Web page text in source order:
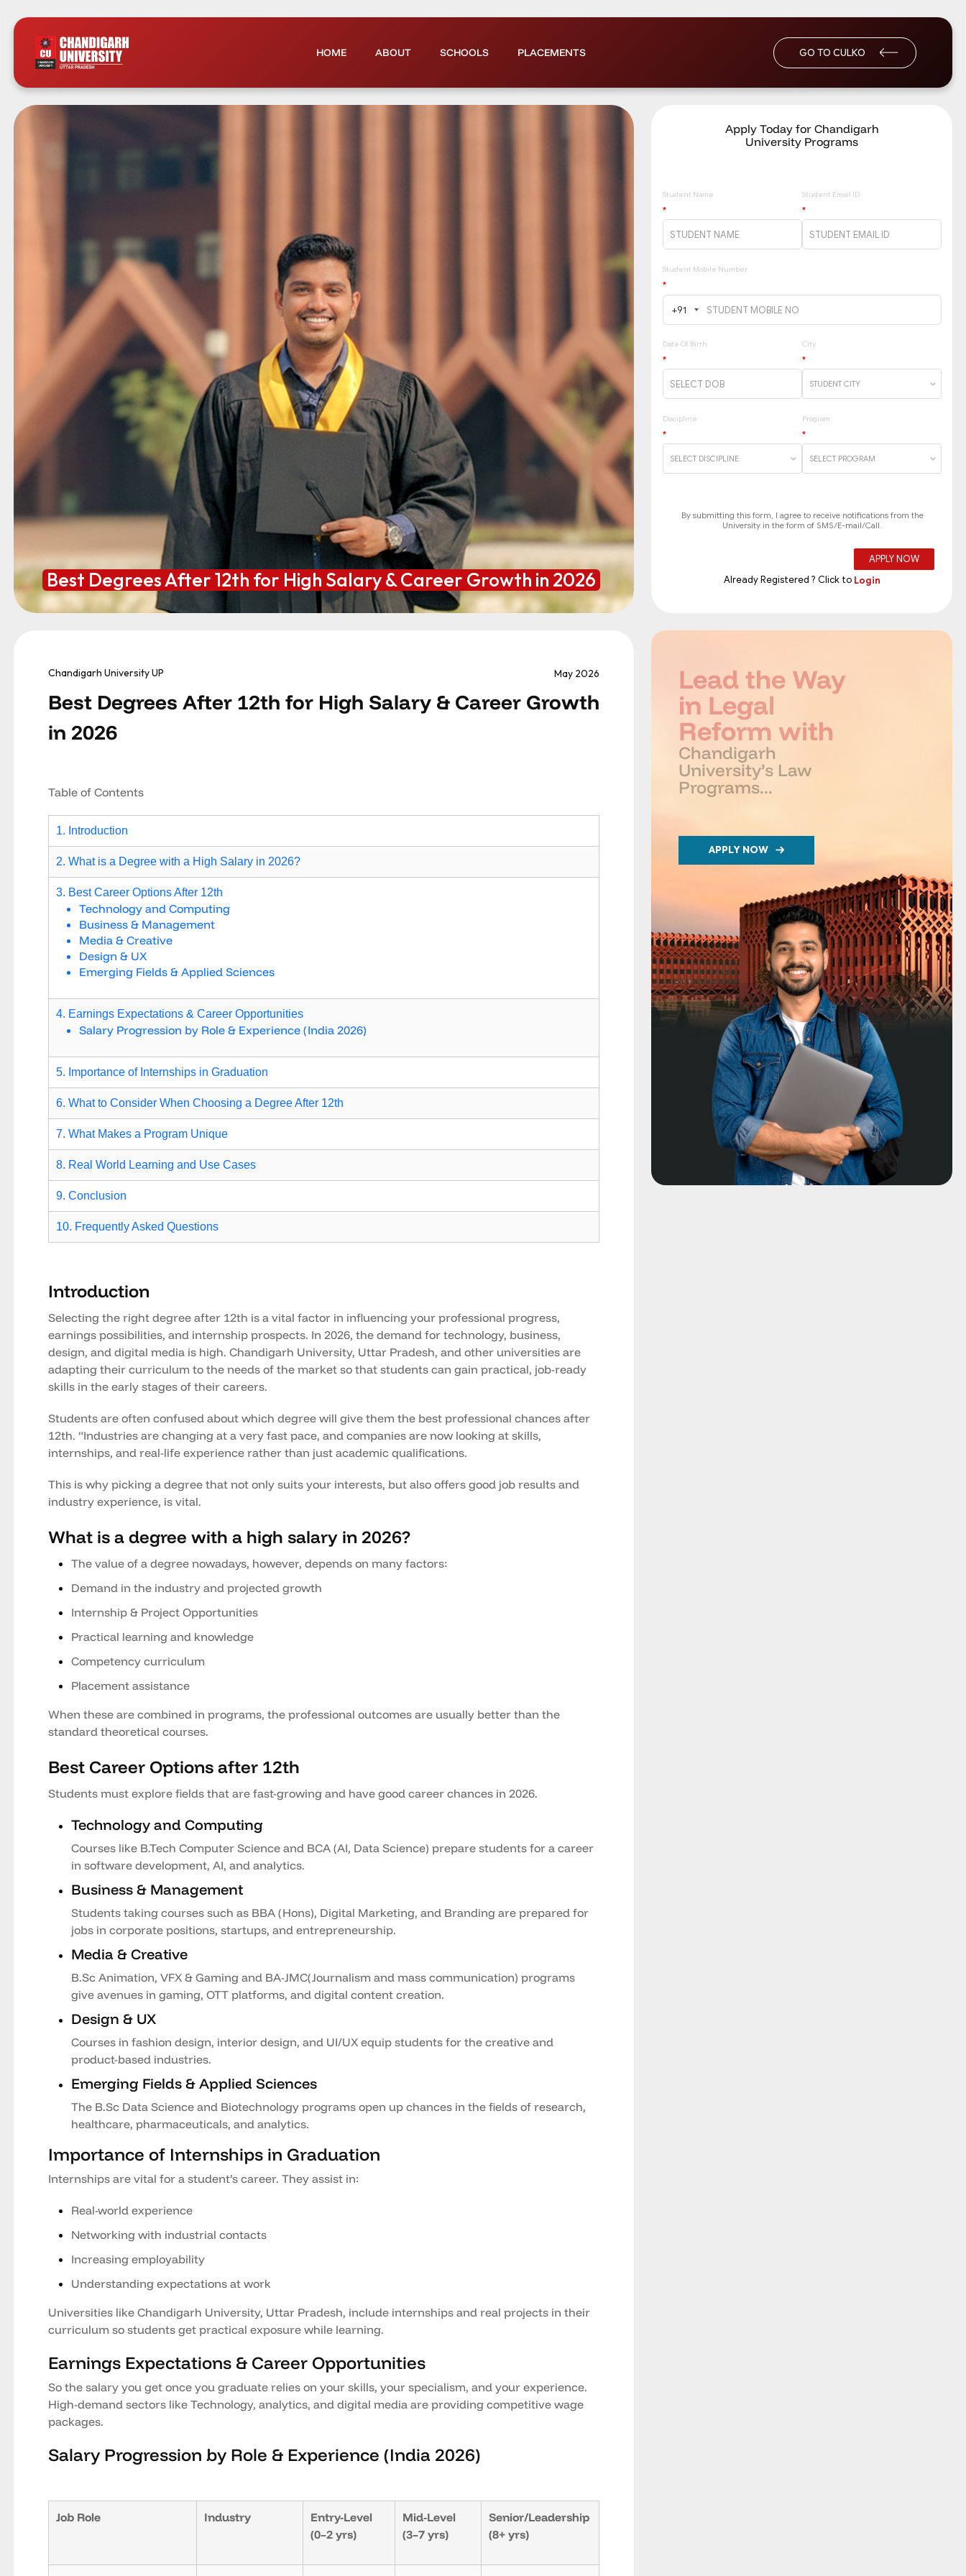
GO TO CULKO
Best Degrees After 12th for High Salary & Career Growth in 2026
Apply Today for Chandigarh
University Programs
Chandigarh University UP May 2026
Best Degrees After 12th for High Salary & Career Growth
in 2026
Table of Contents
1. Introduction
2. What is a Degree with a High Salary in 2026?
3. Best Career Options After 12th
Technology and Computing
Business & Management
Media & Creative
Design & UX
Emerging Fields & Applied Sciences
4. Earnings Expectations & Career Opportunities
Salary Progression by Role & Experience (India 2026)
5. Importance of Internships in Graduation
6. What to Consider When Choosing a Degree After 12th
7. What Makes a Program Unique
8. Real World Learning and Use Cases
9. Conclusion
10. Frequently Asked Questions
Introduction
Selecting the right degree after 12th is a vital factor in influencing your professional progress,
earnings possibilities, and internship prospects. In 2026, the demand for technology, business,
design, and digital media is high. Chandigarh University, Uttar Pradesh, and other universities are
adapting their curriculum to the needs of the market so that students can gain practical, job-ready
skills in the early stages of their careers.
Students are often confused about which degree will give them the best professional chances after
12th. “Industries are changing at a very fast pace, and companies are now looking at skills,
internships, and real-life experience rather than just academic qualifications.
This is why picking a degree that not only suits your interests, but also offers good job results and
industry experience, is vital.
What is a degree with a high salary in 2026?
The value of a degree nowadays, however, depends on many factors:
Demand in the industry and projected growth
Internship & Project Opportunities
Practical learning and knowledge
Competency curriculum
Placement assistance
When these are combined in programs, the professional outcomes are usually better than the
standard theoretical courses.
Best Career Options after 12th
Students must explore fields that are fast-growing and have good career chances in 2026.
Technology and Computing
Courses like B.Tech Computer Science and BCA (AI, Data Science) prepare students for a career
in software development, AI, and analytics.
Business & Management
Students taking courses such as BBA (Hons), Digital Marketing, and Branding are prepared for
jobs in corporate positions, startups, and entrepreneurship.
Media & Creative
B.Sc Animation, VFX & Gaming and BA-JMC(Journalism and mass communication) programs
give avenues in gaming, OTT platforms, and digital content creation.
Design & UX
Courses in fashion design, interior design, and UI/UX equip students for the creative and
product-based industries.
Emerging Fields & Applied Sciences
The B.Sc Data Science and Biotechnology programs open up chances in the fields of research,
healthcare, pharmaceuticals, and analytics.
Importance of Internships in Graduation
Internships are vital for a student’s career. They assist in:
Real-world experience
Networking with industrial contacts
Increasing employability
Understanding expectations at work
Universities like Chandigarh University, Uttar Pradesh, include internships and real projects in their
curriculum so students get practical exposure while learning.
Earnings Expectations & Career Opportunities
So the salary you get once you graduate relies on your skills, your specialism, and your experience.
High-demand sectors like Technology, analytics, and digital media are providing competitive wage
packages.
Salary Progression by Role & Experience (India 2026)
Job Role Industry
Entry-Level
(0–2 yrs)
Mid-Level
(3–7 yrs)
Senior/Leadership
(8+ yrs)
Lead the Way
in Legal
Reform with
Chandigarh
University’s Law
Programs...
APPLY NOW